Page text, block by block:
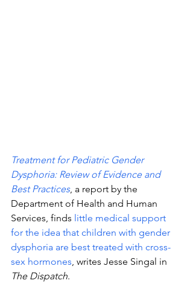
Treatment for Pediatric Gender
Dysphoria: Review of Evidence and
Best Practices, a report by the
Department of Health and Human
Services, finds little medical support
for the idea that children with gender
dysphoria are best treated with cross-
sex hormones, writes Jesse Singal in
The Dispatch.